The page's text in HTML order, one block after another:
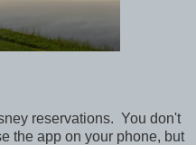
reservations. You don't
the app on your phone, but